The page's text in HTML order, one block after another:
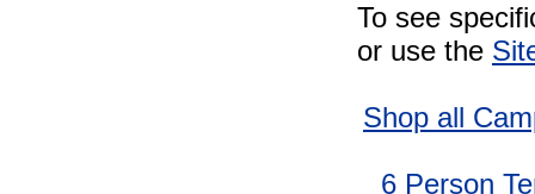
To see
or use the
Shop all
6 Person